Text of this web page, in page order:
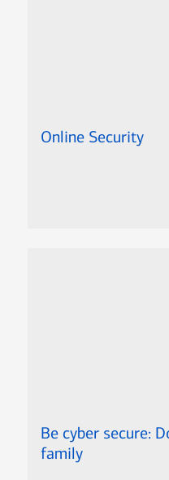
Online Security
Be cyber secure:
family